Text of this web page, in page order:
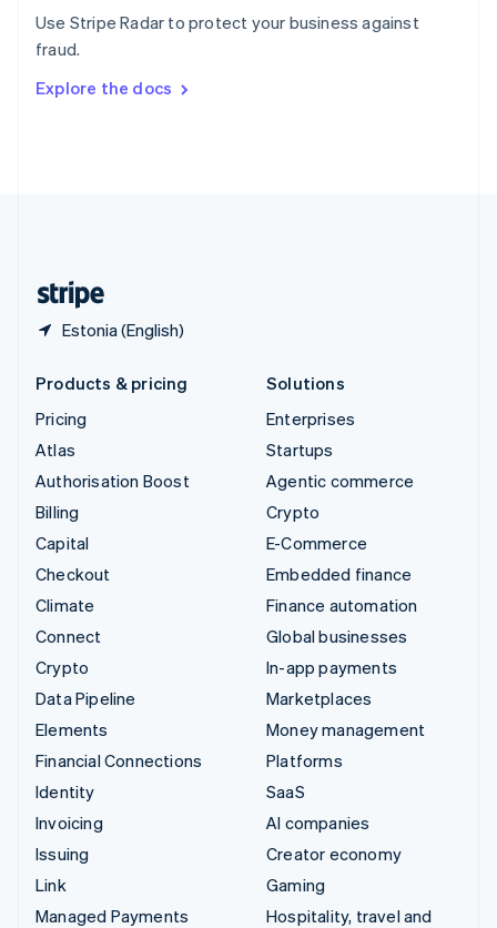
Use Stripe Radar to protect your business against
fraud.
Explore the docs
Estonia (English)
Sweden
Svenska
DeutschFrançais Italiano
Products & pricing
Pricing
Atlas
Authorisation Boost
Billing
Capital
Checkout
Climate
Connect
Crypto
Data Pipeline
Elements
Financial Connections
Identity
Invoicing
Issuing
Link
Managed Payments
Solutions
Enterprises
Startups
Agentic commerce
Crypto
E-Commerce
Embedded finance
Finance automation
Global businesses
In-app payments
Marketplaces
Money management
Platforms
SaaS
AI companies
Creator economy
Gaming
Hospitality, travel and